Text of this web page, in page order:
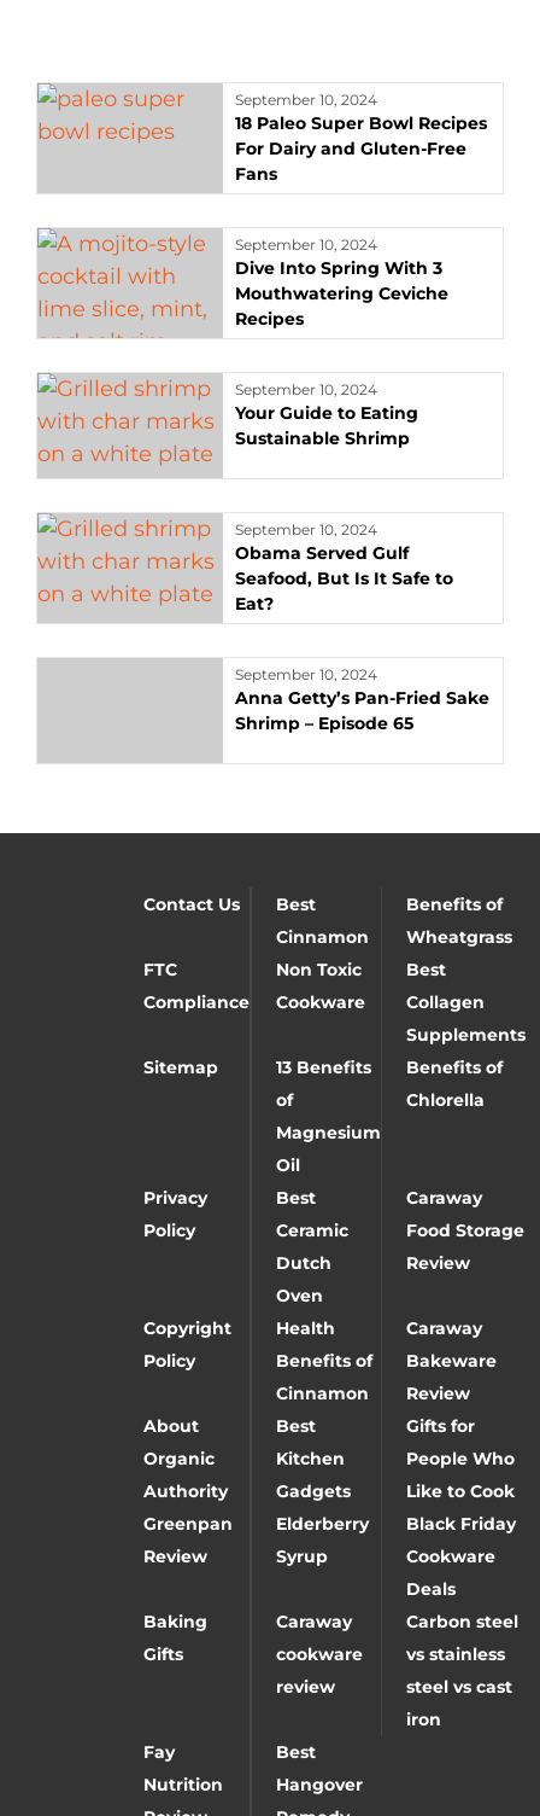
September 10, 2024
18 Paleo Super Bowl Recipes
For Dairy and Gluten-Free
Fans
September 10, 2024
Dive Into Spring With 3
Mouthwatering Ceviche
Recipes
September 10, 2024
Your Guide to Eating
Sustainable Shrimp
September 10, 2024
Obama Served Gulf
Seafood, But Is It Safe to
Eat?
September 10, 2024
Anna Getty’s Pan-Fried Sake
Shrimp – Episode 65
Contact Us
Best
Cinnamon
Benefits of
Wheatgrass
FTC
Compliance
Non Toxic
Cookware
Best
Collagen
Supplements
Sitemap
13 Benefits
of
Magnesium
Oil
Benefits of
Chlorella
Privacy
Policy
Best
Ceramic
Dutch
Oven
Caraway
Food Storage
Review
Copyright
Policy
Health
Benefits of
Cinnamon
Caraway
Bakeware
Review
About
Organic
Authority
Best
Kitchen
Gadgets
Gifts for
People Who
Like to Cook
Greenpan
Review
Elderberry
Syrup
Black Friday
Cookware
Deals
Baking
Gifts
Caraway
cookware
review
Carbon steel
vs stainless
steel vs cast
iron
Fay
Nutrition
Best
Hangover